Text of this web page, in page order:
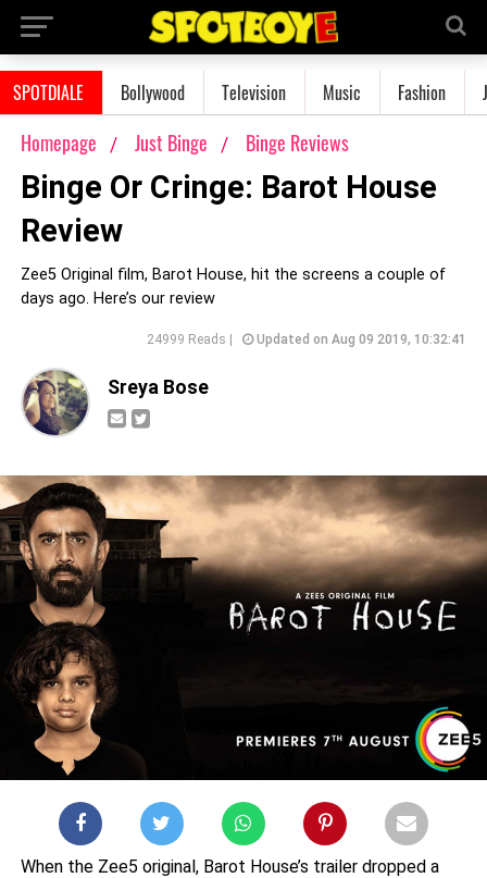
SPOTDIALE Bollywood Television Music Fashion
Homepage Just Binge Binge Reviews
Binge Or Cringe: Barot House
Review
Zee5 Original film, Barot House, hit the screens a couple of
days ago. Here’s our review
24999 Reads | Updated on Aug 09 2019, 10:32:41
Sreya Bose
When the Zee5 original, Barot House’s trailer dropped a